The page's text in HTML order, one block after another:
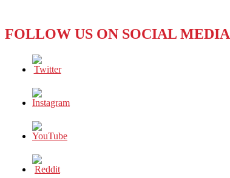
FOLLOW US ON SOCIAL MEDIA